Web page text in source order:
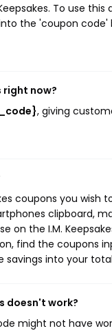
To use
the 'coupon
right now?
, giving
coupons you
clipboard,
on the I.M.
find the coupons
savings into your
doesn't work?
might not have